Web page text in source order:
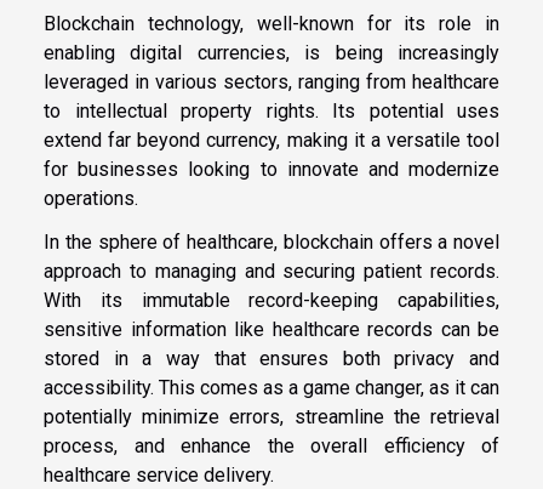
Blockchain technology, well-known for its role in
enabling digital currencies, is being increasingly
leveraged in various sectors, ranging from healthcare
to intellectual property rights. Its potential uses
extend far beyond currency, making it a versatile tool
for businesses looking to innovate and modernize
operations.
In the sphere of healthcare, blockchain offers a novel
approach to managing and securing patient records.
With its immutable record-keeping capabilities,
sensitive information like healthcare records can be
stored in a way that ensures both privacy and
accessibility. This comes as a game changer, as it can
potentially minimize errors, streamline the retrieval
process, and enhance the overall efficiency of
healthcare service delivery.